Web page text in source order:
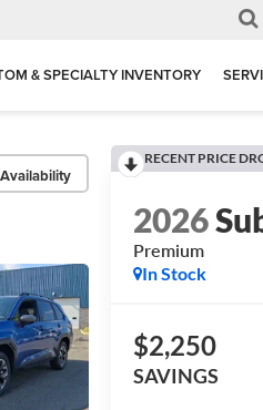
& SPECIALTY INVENTORY
RECENT PRICE
2026
Premium
In Stock
$2,250
SAVINGS